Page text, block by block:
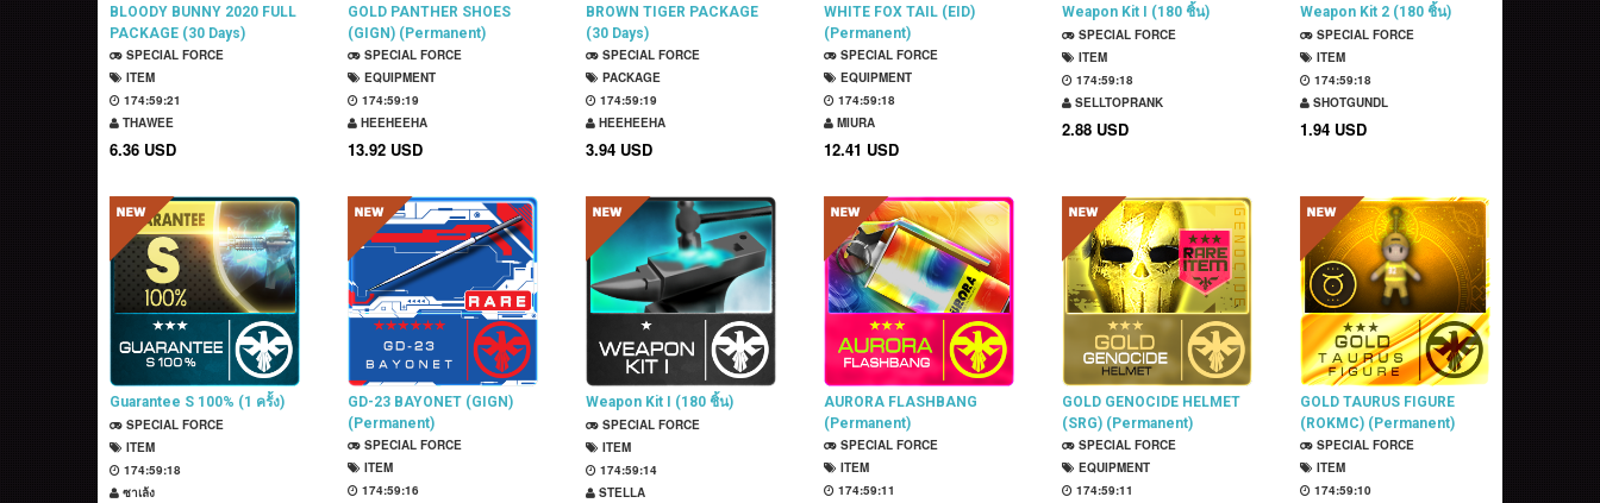
BLOODY BUNNY 2020 FULL
PACKAGE (30 Days)
SPECIAL FORCE
ITEM
174:59:20
THAWEE
6.36 USD
GOLD PANTHER SHOES
(GIGN) (Permanent)
SPECIAL FORCE
EQUIPMENT
174:59:18
HEEHEEHA
13.92 USD
BROWN TIGER PACKAGE
(30 Days)
SPECIAL FORCE
PACKAGE
174:59:18
HEEHEEHA
3.94 USD
WHITE FOX TAIL (EID)
(Permanent)
SPECIAL FORCE
EQUIPMENT
174:59:17
MIURA
12.41 USD
Weapon Kit I (180 ชิ้น)
SPECIAL FORCE
ITEM
174:59:17
SELLTOPRANK
2.88 USD
Weapon Kit 2 (180 ชิ้น)
SPECIAL FORCE
ITEM
174:59:17
SHOTGUNDL
1.94 USD
Guarantee S 100% (1 ครั้ง)
SPECIAL FORCE
ITEM
174:59:17
ซาเล้ง
GD-23 BAYONET (GIGN)
(Permanent)
SPECIAL FORCE
ITEM
174:59:15
Weapon Kit I (180 ชิ้น)
SPECIAL FORCE
ITEM
174:59:13
STELLA
AURORA FLASHBANG
(Permanent)
SPECIAL FORCE
ITEM
174:59:10
GOLD GENOCIDE HELMET
(SRG) (Permanent)
SPECIAL FORCE
EQUIPMENT
174:59:10
GOLD TAURUS FIGURE
(ROKMC) (Permanent)
SPECIAL FORCE
ITEM
174:59:09